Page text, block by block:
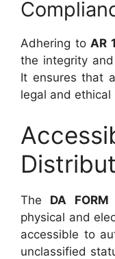
Adhering to AR
the integrity
It ensures that
legal and
The DA
physical and
accessible to
unclassified